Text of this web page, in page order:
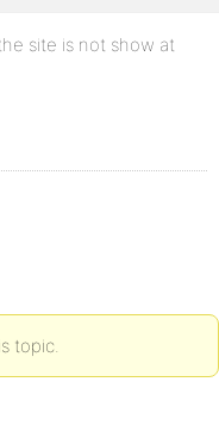
site is not show at
topic.